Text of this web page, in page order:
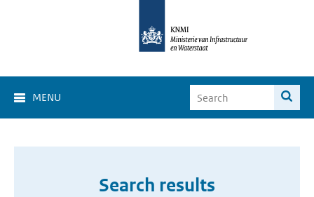
MENU
Search results